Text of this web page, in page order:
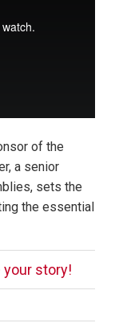
of the
a senior
sets the
the essential
your story!